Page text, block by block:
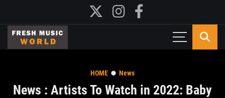
HOME News
News : Artists To Watch in 2022: Baby